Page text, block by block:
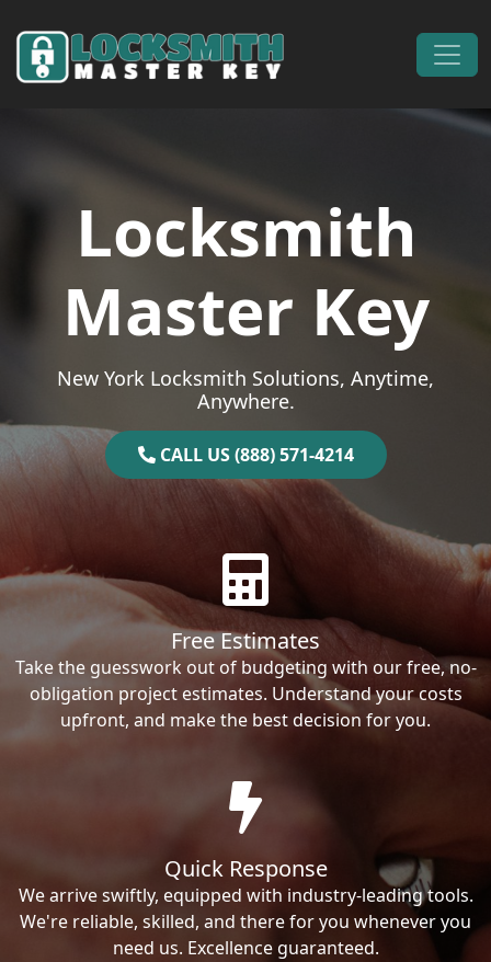
Main Navigation
Locksmith
Master Key
New York Locksmith Solutions, Anytime,
Anywhere.
CALL US (888) 571-4214
Free Estimates
Take the guesswork out of budgeting with our free, no-
obligation project estimates. Understand your costs
upfront, and make the best decision for you.
Quick Response
We arrive swiftly, equipped with industry-leading tools.
We're reliable, skilled, and there for you whenever you
need us. Excellence guaranteed.